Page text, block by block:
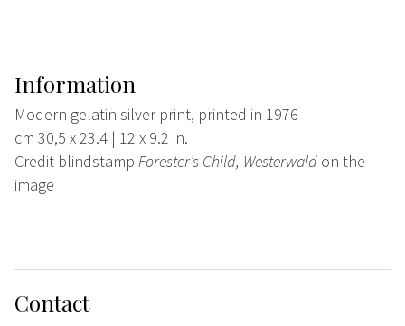
Information
Modern gelatin silver print, printed in 1976
cm 30,5 x 23.4 | 12 x 9.2 in.
Credit blindstamp Forester’s Child, Westerwald on the
image
Contact